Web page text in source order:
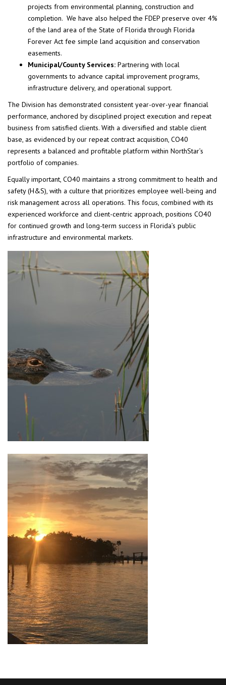
projects from environmental planning, construction and
completion. We have also helped the FDEP preserve over 4%
of the land area of the State of Florida through Florida
Forever Act fee simple land acquisition and conservation
easements.
Municipal/County Services: Partnering with local
governments to advance capital improvement programs,
infrastructure delivery, and operational support.
The Division has demonstrated consistent year-over-year financial
performance, anchored by disciplined project execution and repeat
business from satisfied clients. With a diversified and stable client
base, as evidenced by our repeat contract acquisition, CO40
represents a balanced and profitable platform within NorthStar’s
portfolio of companies.
Equally important, CO40 maintains a strong commitment to health and
safety (H&S), with a culture that prioritizes employee well-being and
risk management across all operations. This focus, combined with its
experienced workforce and client-centric approach, positions CO40
for continued growth and long-term success in Florida’s public
infrastructure and environmental markets.